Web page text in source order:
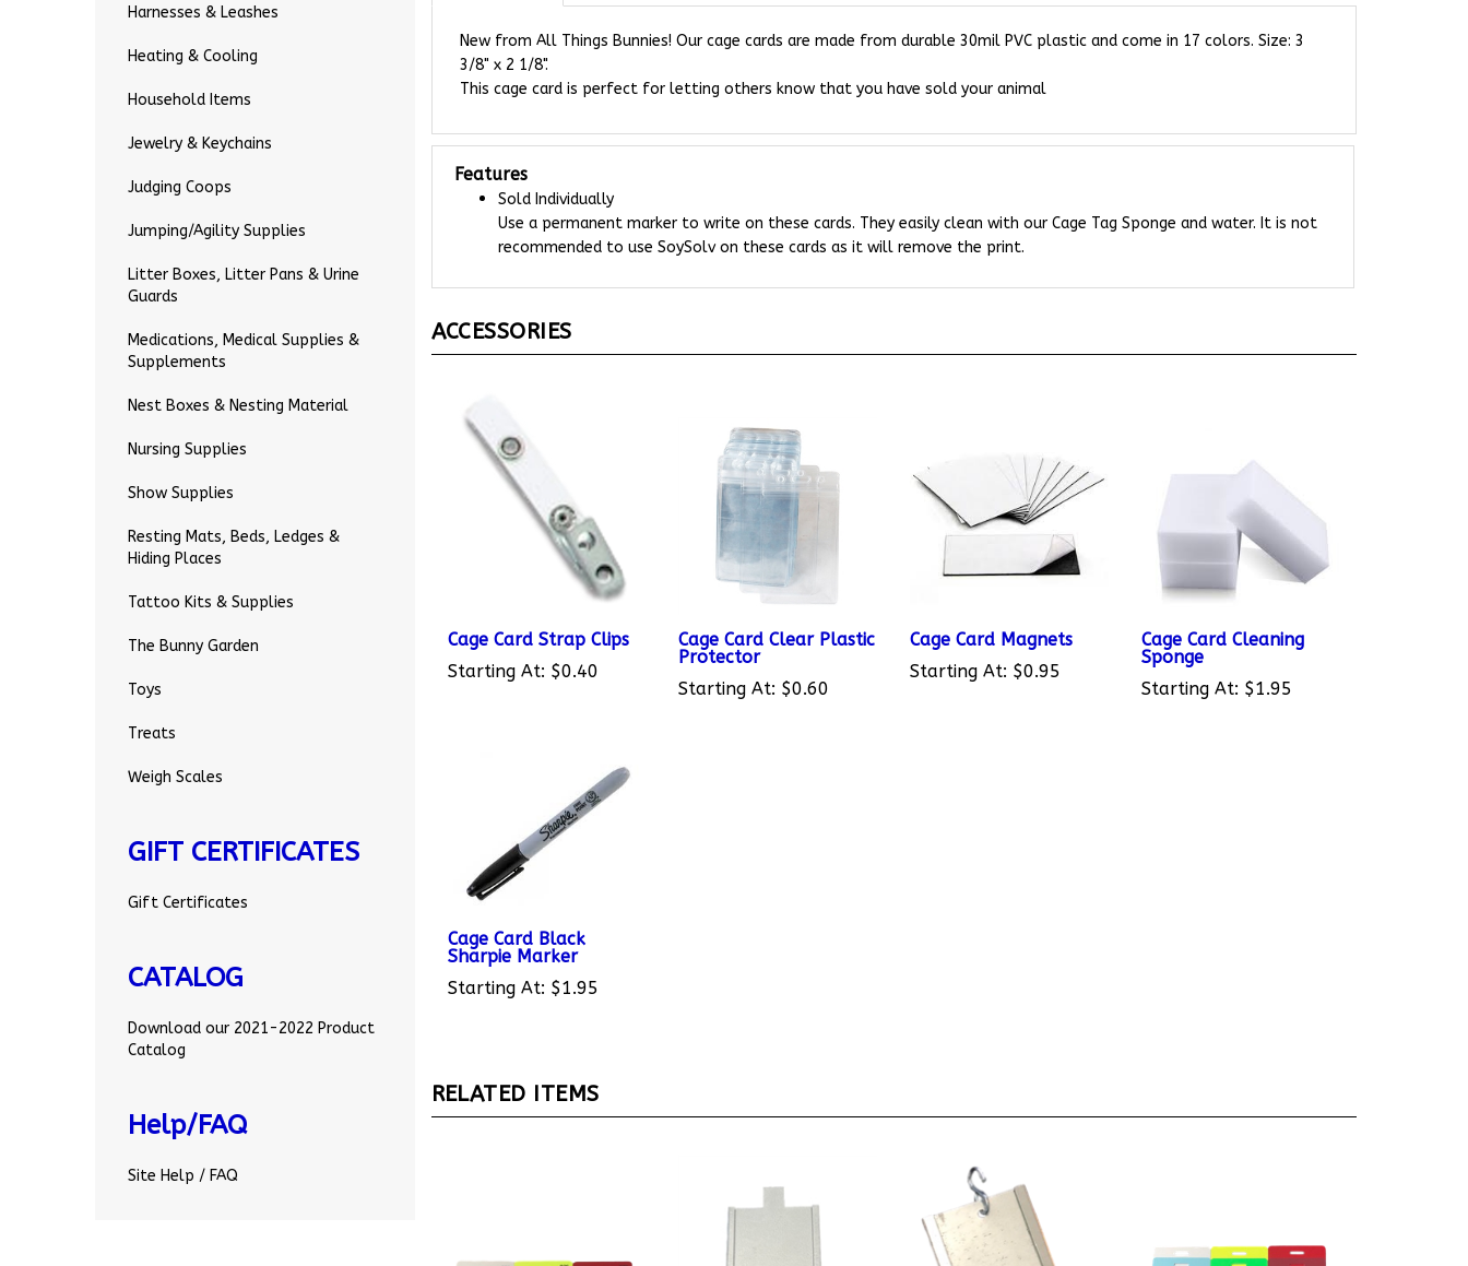
Harnesses & Leashes
Heating & Cooling
Household Items
Jewelry & Keychains
Judging Coops
Jumping/Agility Supplies
Litter Boxes, Litter Pans & Urine
Guards
Medications, Medical Supplies &
Supplements
Nest Boxes & Nesting Material
Nursing Supplies
Show Supplies
Resting Mats, Beds, Ledges &
Hiding Places
Tattoo Kits & Supplies
The Bunny Garden
Toys
Treats
Weigh Scales
GIFT CERTIFICATES
Gift Certificates
CATALOG
Download our 2021-2022 Product
Catalog
Help/FAQ
Site Help / FAQ
3/8" x 2 1/8".
This cage card is perfect for letting others know that you have sold your animal
Features
Sold Individually
Use a permanent marker to write on these cards. They easily clean with our Cage Tag Sponge and water. It is not
recommended to use SoySolv on these cards as it will remove the print.
Starting At:$0.40
Protector
Starting At:
Starting At: $0.95
Sponge
Starting At:
Sharpie Marker
Starting At:$1.95